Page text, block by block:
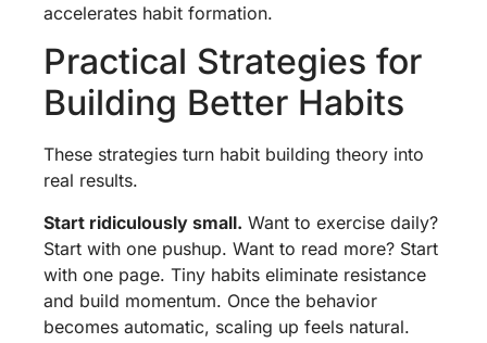
accelerates habit formation.
Practical Strategies for
Building Better Habits
These strategies turn habit building theory into
real results.
Start ridiculously small. Want to exercise daily?
Start with one pushup. Want to read more? Start
with one page. Tiny habits eliminate resistance
and build momentum. Once the behavior
becomes automatic, scaling up feels natural.